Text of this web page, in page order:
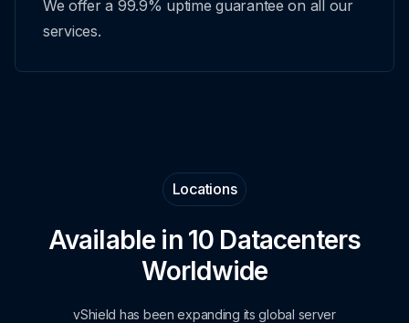
We offer a 99.9% uptime guarantee on all our
services.
Locations
Available in 10 Datacenters
Worldwide
vShield has been expanding its global server